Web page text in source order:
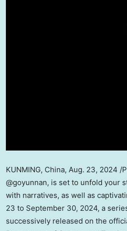
KUNMING, China, Aug. 23, 2024 /
@goyunnan, is set to unfold your
with narratives, as well as
23 to September 30, 2024, a
successively released on the